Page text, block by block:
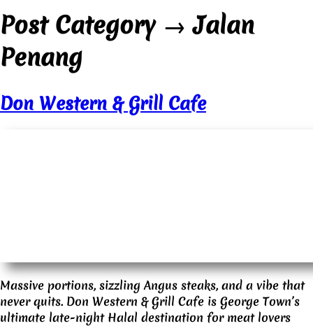
Post Category → Jalan
Penang
Don Western & Grill Cafe
Massive portions, sizzling Angus steaks, and a vibe that
never quits. Don Western & Grill Cafe is George Town’s
ultimate late-night Halal destination for meat lovers